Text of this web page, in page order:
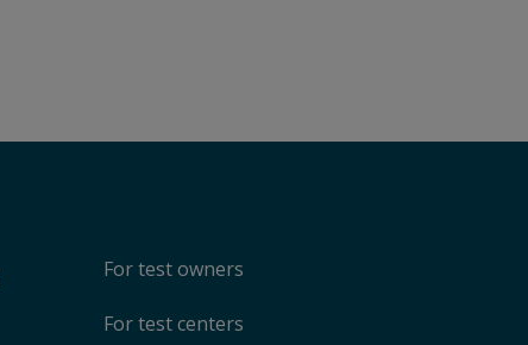
For test owners
For test centers